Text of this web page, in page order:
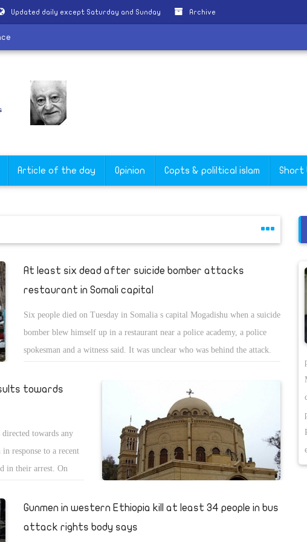
Updated daily except Saturday and Sunday Archive
Article of the day Opinion Copts & poliltical islam Short
At least six dead after suicide bomber attacks
restaurant in Somali capital
Six people died on Tuesday in Somalia s capital Mogadishu when a suicide
bomber blew himself up in a restaurant near a police academy, a police
spokesman and a witness said. It was unclear who was behind the attack.
academy),â€ police spokesman Sadik Ali told reporters in a WhatsApp
message group shortly after the blast went off. Later he told Reuters six
people, including the perpetrator, had died in the bombing. A witness,
shopkeeper Mohamed Ali, told Reuters police opened fire after the blast
went off. He said he could see huge clouds of smoke rising above the
restaurant and ambulances trying to reach the site, in the city s Hamar
told Reuters heavy rain had sent a lot of people into the restaurant to seek
shelter. â€œAs I was sipping tea and looking down, (a) blast occurred.
towards
towards any
response to a recent
in their arrest. On
of Arts at Suez Canal
the Christian faith
released Hany on
Gunmen in western Ethiopia kill at least 34 people in bus
attack rights body says